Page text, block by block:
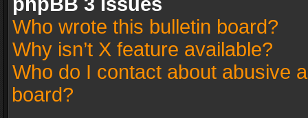
Who wrote this bulletin board?
Why isn’t X feature available?
Who do I contact about abusive
board?